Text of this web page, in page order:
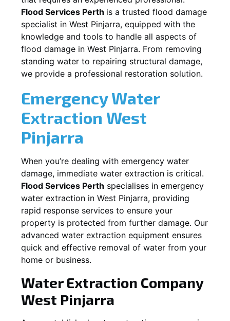
Flood Services Perth is a trusted flood damage
specialist in West Pinjarra, equipped with the
knowledge and tools to handle all aspects of
flood damage in West Pinjarra. From removing
standing water to repairing structural damage,
we provide a professional restoration solution.
Emergency Water
Extraction West
Pinjarra
When you’re dealing with emergency water
damage, immediate water extraction is critical.
Flood Services Perth specialises in emergency
water extraction in West Pinjarra, providing
rapid response services to ensure your
property is protected from further damage. Our
advanced water extraction equipment ensures
quick and effective removal of water from your
home or business.
Water Extraction Company
West Pinjarra